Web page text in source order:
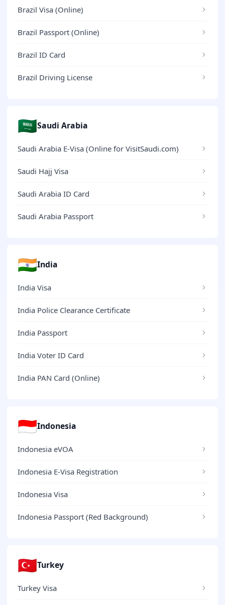
Brazil Visa (Online)
Brazil Passport (Online)
Brazil ID Card
Brazil Driving License
🇸🇦Saudi Arabia
Saudi Arabia E-Visa (Online for VisitSaudi.com)
Saudi Hajj Visa
Saudi Arabia ID Card
Saudi Arabia Passport
🇮🇳India
India Visa
India Police Clearance Certificate
India Passport
India Voter ID Card
India PAN Card (Online)
🇮🇩Indonesia
Indonesia eVOA
Indonesia E-Visa Registration
Indonesia Visa
Indonesia Passport (Red Background)
🇹🇷Turkey
Turkey Visa